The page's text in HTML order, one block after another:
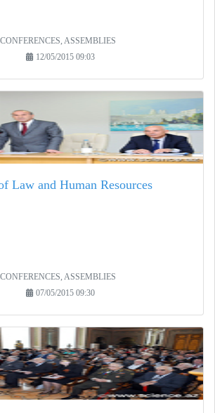
CONFERENCES, ASSEMBLIES
12/05/2015 09:03
Law and Human Resources
CONFERENCES, ASSEMBLIES
07/05/2015 09:30